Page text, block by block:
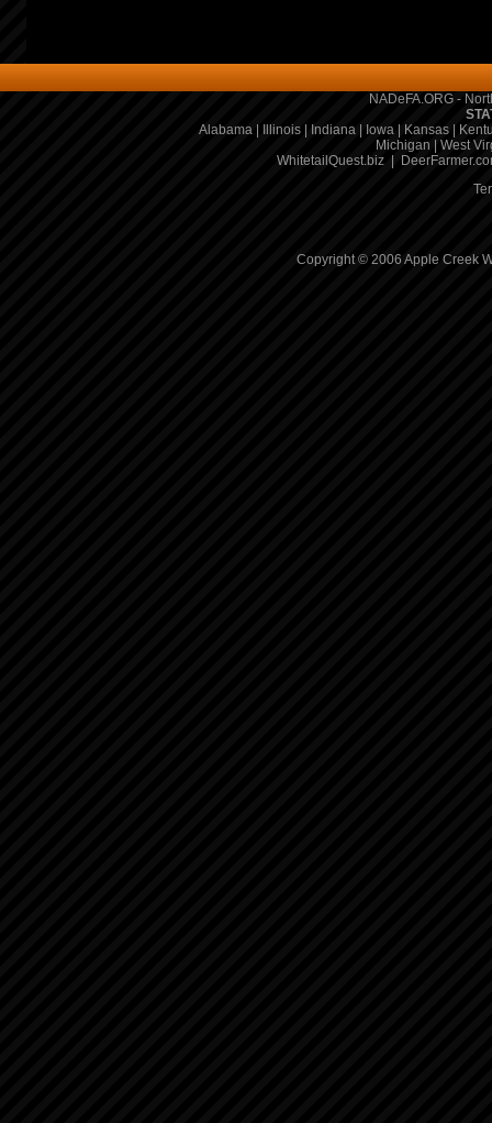
NADeFA.ORG -
Alabama| Illinois| Indiana| Iowa| Kansas|
Michigan
West
WhitetailQuest.biz|
Copyright © 2006 Apple Creek